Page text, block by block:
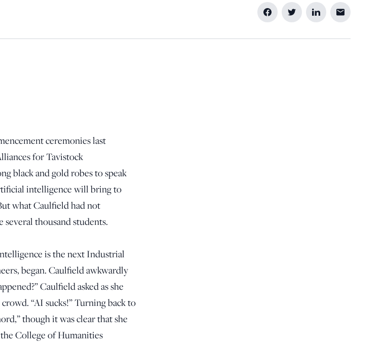
ceremonies last
for Tavistock
black and gold robes to speak
intelligence will bring to
what Caulfield had not
thousand students.
is the next Industrial
began. Caulfield awkwardly
Caulfield asked as she
“AI sucks!” Turning back to
though it was clear that she
College of Humanities